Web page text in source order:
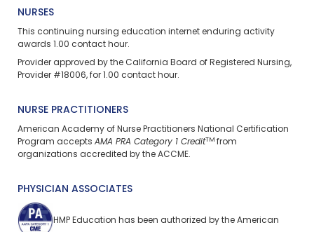
NURSES
This continuing nursing education internet enduring activity
awards 1.00 contact hour.
Provider approved by the California Board of Registered Nursing,
Provider #18006, for 1.00 contact hour.
NURSE PRACTITIONERS
American Academy of Nurse Practitioners National Certification
Program accepts AMA PRA Category 1 CreditTM from
organizations accredited by the ACCME.
PHYSICIAN ASSOCIATES
HMP Education has been authorized by the American